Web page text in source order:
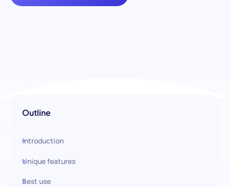
Outline
Introduction
Unique features
Best use